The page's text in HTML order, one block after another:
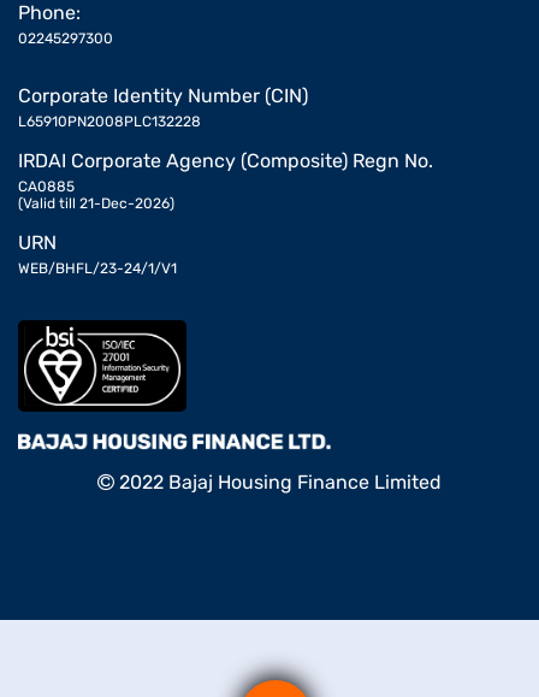
Phone:
02245297300
Corporate Identity Number (CIN)
L65910PN2008PLC132228
IRDAI Corporate Agency (Composite) Regn No.
CA0885
(Valid till 21-Dec-2026)
URN
WEB/BHFL/23-24/1/V1
2022 Bajaj Housing Finance Limited